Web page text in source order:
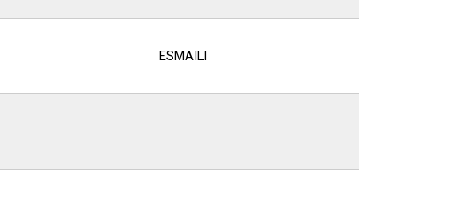
ESMAILI